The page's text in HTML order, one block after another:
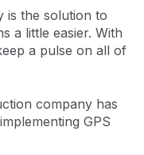
is the solution to
a little easier. With
a pulse on all of
company has
GPS